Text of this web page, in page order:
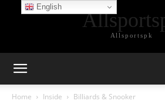
Allsportspk
Home Inside Billiards & Snooker
English